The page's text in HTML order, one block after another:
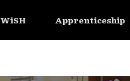
WiSH Apprenticeship